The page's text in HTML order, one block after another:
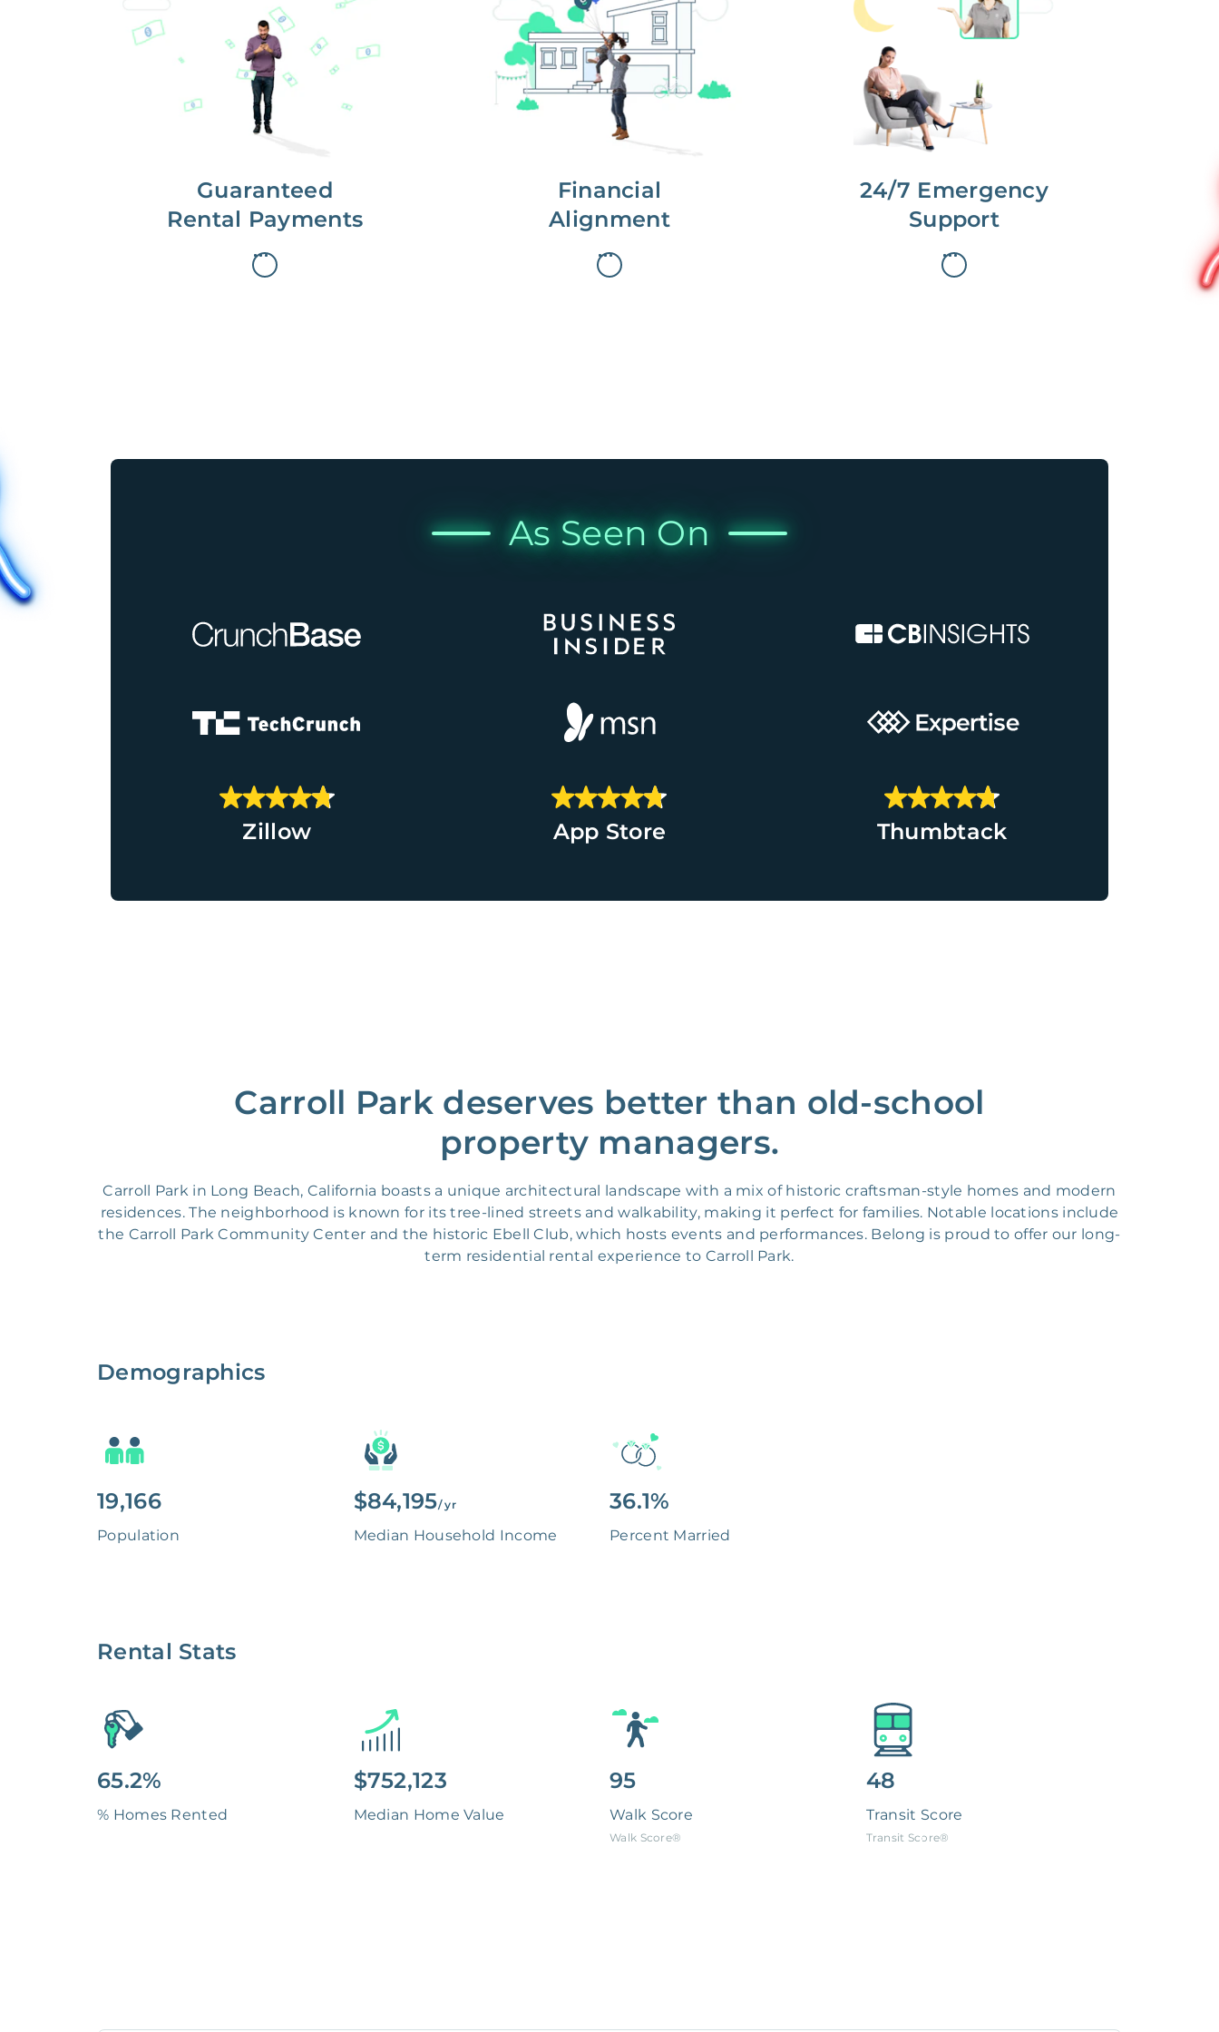
Guaranteed
Rental Payments
every time.
With Guaranteed Rent, you get
paid on the first, even if your
residents are late on rent.
Financial
Alignment
long-term gains.
We don’t make money if you aren’t
first, starting with a full wealth
analysis of your home to
understand long-term gains and
monthly cash flow.
24/7 Emergency
Support
We are here for you.
To care for you and your home, your
dedicated Concierge works with a
team to offer 24/7 support.
As Seen On
Zillow App Store Thumbtack
Carroll Park deserves better than old-school
property managers.
Carroll Park in Long Beach, California boasts a unique architectural landscape with a mix of historic craftsman-style homes and modern
residences. The neighborhood is known for its tree-lined streets and walkability, making it perfect for families. Notable locations include
the Carroll Park Community Center and the historic Ebell Club, which hosts events and performances. Belong is proud to offer our long-
term residential rental experience to Carroll Park.
Demographics
19,166
Population
$84,195/ yr
Median Household Income
36.1%
Percent Married
Rental Stats
65.2%
% Homes Rented
$752,123
Median Home Value
95
Walk Score
Walk Score®
48
Transit Score
Transit Score®